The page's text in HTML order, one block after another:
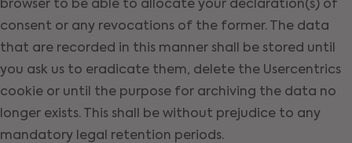
browser to be able to allocate your declaration(s) of
consent or any revocations of the former. The data
that are recorded in this manner shall be stored until
you ask us to eradicate them, delete the Usercentrics
cookie or until the purpose for archiving the data no
longer exists. This shall be without prejudice to any
mandatory legal retention periods.